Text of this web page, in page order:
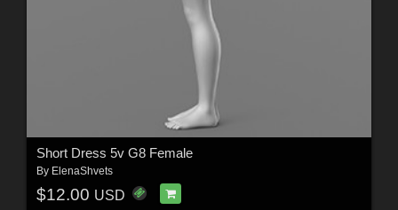
Short Dress 5v G8 Female
By ElenaShvets
$12.00 USD